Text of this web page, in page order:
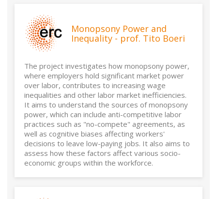
Monopsony Power and
Inequality - prof. Tito Boeri
The project investigates how monopsony power,
where employers hold significant market power
over labor, contributes to increasing wage
inequalities and other labor market inefficiencies.
It aims to understand the sources of monopsony
power, which can include anti-competitive labor
practices such as "no-compete" agreements, as
well as cognitive biases affecting workers'
decisions to leave low-paying jobs. It also aims to
assess how these factors affect various socio-
economic groups within the workforce.